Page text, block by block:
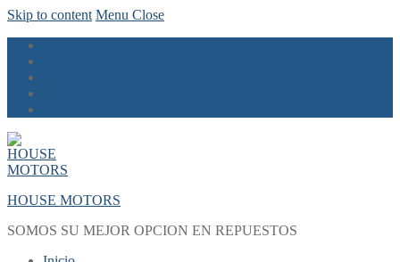
Skip to content Menu Close
HOUSE MOTORS
SOMOS SU MEJOR OPCION EN REPUESTOS